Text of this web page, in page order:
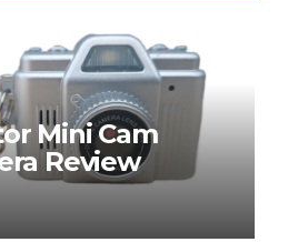
Mini Cam
Review